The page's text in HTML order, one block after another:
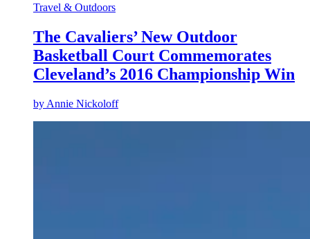
Travel & Outdoors
The Cavaliers’ New Outdoor
Basketball Court Commemorates
Cleveland’s 2016 Championship Win
by Annie Nickoloff